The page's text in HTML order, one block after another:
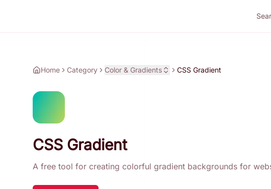
Home Category Color & Gradients CSS Gradient
CSS Gradient
A free tool for creating colorful gradient backgrounds for